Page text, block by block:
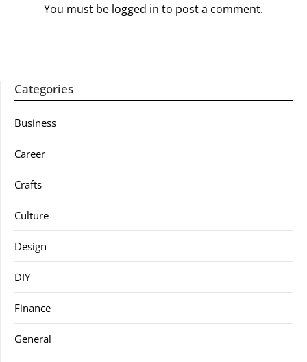
You must be logged in to post a comment.
Categories
Business
Career
Crafts
Culture
Design
DIY
Finance
General